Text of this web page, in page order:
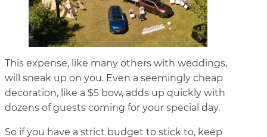
This expense, like many others with weddings,
will sneak up on you. Even a seemingly cheap
decoration, like a $5 bow, adds up quickly with
dozens of guests coming for your special day.
So if you have a strict budget to stick to, keep